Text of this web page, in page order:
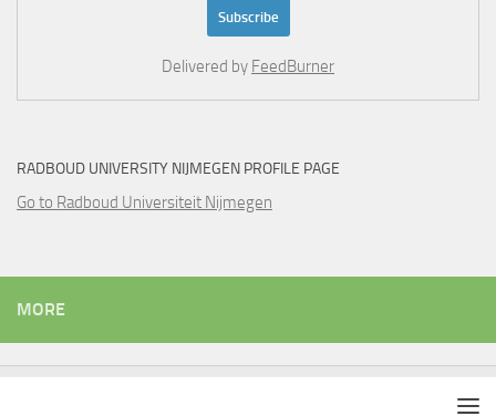
Delivered by FeedBurner
RADBOUD UNIVERSITY NIJMEGEN PROFILE PAGE
Go to Radboud Universiteit Nijmegen
MORE